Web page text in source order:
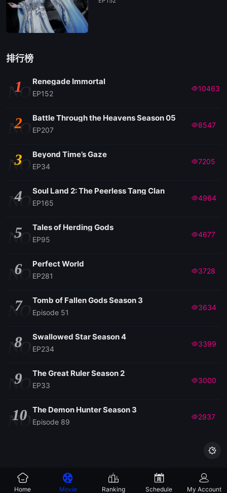
EP 04
EP 03
排行榜
NO
1 Renegade Immortal
EP152
10463
NO
2 Battle Through the Heavens Season 05
EP207
8547
NO
3 Beyond Time’s Gaze
EP34
7205
NO
4 Soul Land 2: The Peerless Tang Clan
EP165
4964
NO
5 Tales of Herding Gods
EP95
4677
NO
6 Perfect World
EP281
3728
NO
7 Tomb of Fallen Gods Season 3
Episode 51
3634
NO
8 Swallowed Star Season 4
EP234
3399
NO
9 The Great Ruler Season 2
EP33
3000
NO
10 The Demon Hunter Season 3
Episode 89
2937

Home Movie Ranking Schedule My Account